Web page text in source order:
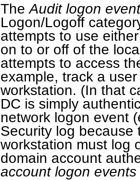
TheAudit logon
Logon/Logoff
attempts to use
on to or off of the
attempts to access
example, track a
workstation. (In that
DC is simply
network logon event
Security log because
workstation must log
domain account
account logon events